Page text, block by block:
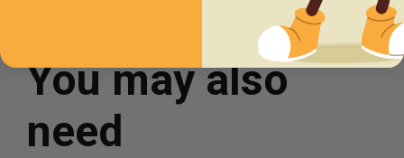
You may also
need